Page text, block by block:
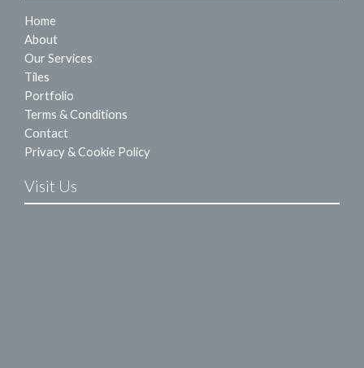
Home
About
Our Services
Tiles
Portfolio
Terms & Conditions
Contact
Privacy & Cookie Policy
Visit Us